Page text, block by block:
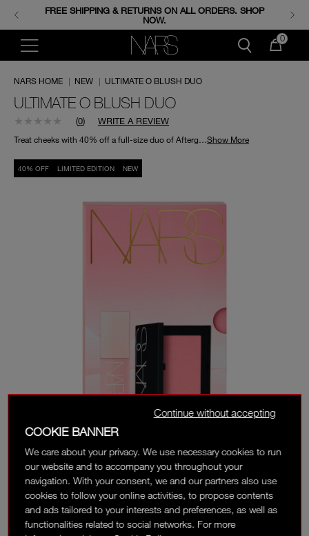
ENJOY FREE MINIS WHEN YOU SPEND 350+ SAR.
CODE: GIFTS.
FREE SHIPPING & RETURNS ON ALL ORDERS. SHOP
NOW.
0
Continue without accepting
COOKIE BANNER
We care about your privacy. We use necessary cookies to run
our website and to accompany you throughout your
navigation. With your consent, we and our partners also use
cookies to follow your online activities, to propose contents
and ads tailored to your interests and preferences, as well as
functionalities related to social networks. For more
NARS HOME | NEW | ULTIMATE O BLUSH DUO
ULTIMATE O BLUSH DUO
(0)
WRITE A REVIEW
Treat cheeks with 40% off a full-size duo of Afterglow Liquid Blush in O, and Powder Blush in O Edge.Show More
40% OFF LIMITED EDITION NEW
‎ ⃁ 263 ‎